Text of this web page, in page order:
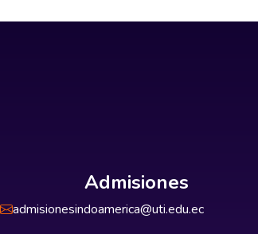
Admisiones
admisionesindoamerica@uti.edu.ec